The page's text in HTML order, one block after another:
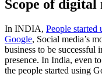
Scope of
In INDIA, People
Google, Social media’s
business to be
presence. In India, even
the people started using